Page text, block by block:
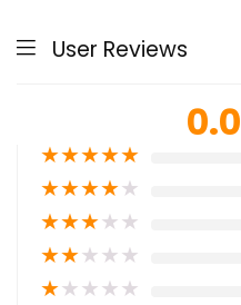
User Reviews
0.0
★★★★★
★★★★★
★★★★★
★★★★★
★★★★★